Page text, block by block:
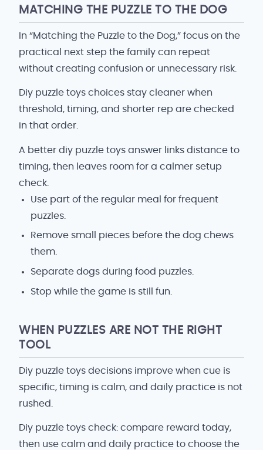
MATCHING THE PUZZLE TO THE DOG
In “Matching the Puzzle to the Dog,” focus on the
practical next step the family can repeat
without creating confusion or unnecessary risk.
Diy puzzle toys choices stay cleaner when
threshold, timing, and shorter rep are checked
in that order.
A better diy puzzle toys answer links distance to
timing, then leaves room for a calmer setup
check.
Use part of the regular meal for frequent
puzzles.
Remove small pieces before the dog chews
them.
Separate dogs during food puzzles.
Stop while the game is still fun.
WHEN PUZZLES ARE NOT THE RIGHT
TOOL
Diy puzzle toys decisions improve when cue is
specific, timing is calm, and daily practice is not
rushed.
Diy puzzle toys check: compare reward today,
then use calm and daily practice to choose the